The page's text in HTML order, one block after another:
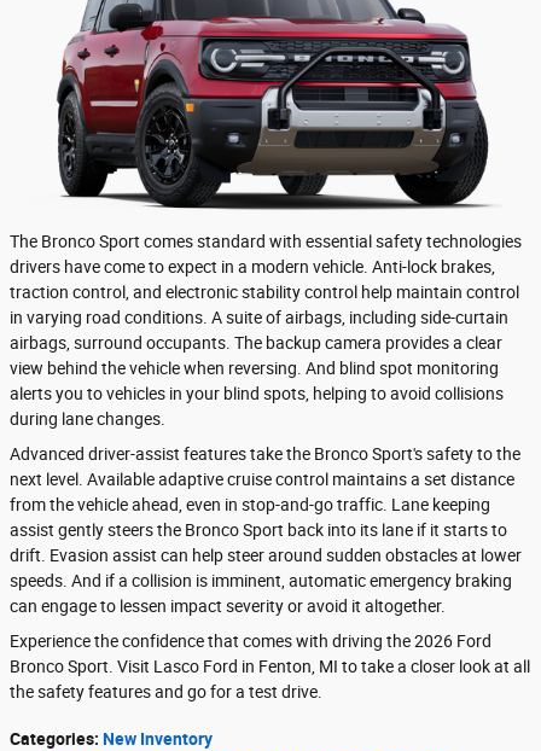
The Bronco Sport comes standard with essential safety technologies
drivers have come to expect in a modern vehicle. Anti-lock brakes,
traction control, and electronic stability control help maintain control
in varying road conditions. A suite of airbags, including side-curtain
airbags, surround occupants. The backup camera provides a clear
view behind the vehicle when reversing. And blind spot monitoring
alerts you to vehicles in your blind spots, helping to avoid collisions
during lane changes.
Advanced driver-assist features take the Bronco Sport's safety to the
next level. Available adaptive cruise control maintains a set distance
from the vehicle ahead, even in stop-and-go traffic. Lane keeping
assist gently steers the Bronco Sport back into its lane if it starts to
drift. Evasion assist can help steer around sudden obstacles at lower
speeds. And if a collision is imminent, automatic emergency braking
can engage to lessen impact severity or avoid it altogether.
Experience the confidence that comes with driving the 2026 Ford
Bronco Sport. Visit Lasco Ford in Fenton, MI to take a closer look at all
the safety features and go for a test drive.
Categories: New Inventory